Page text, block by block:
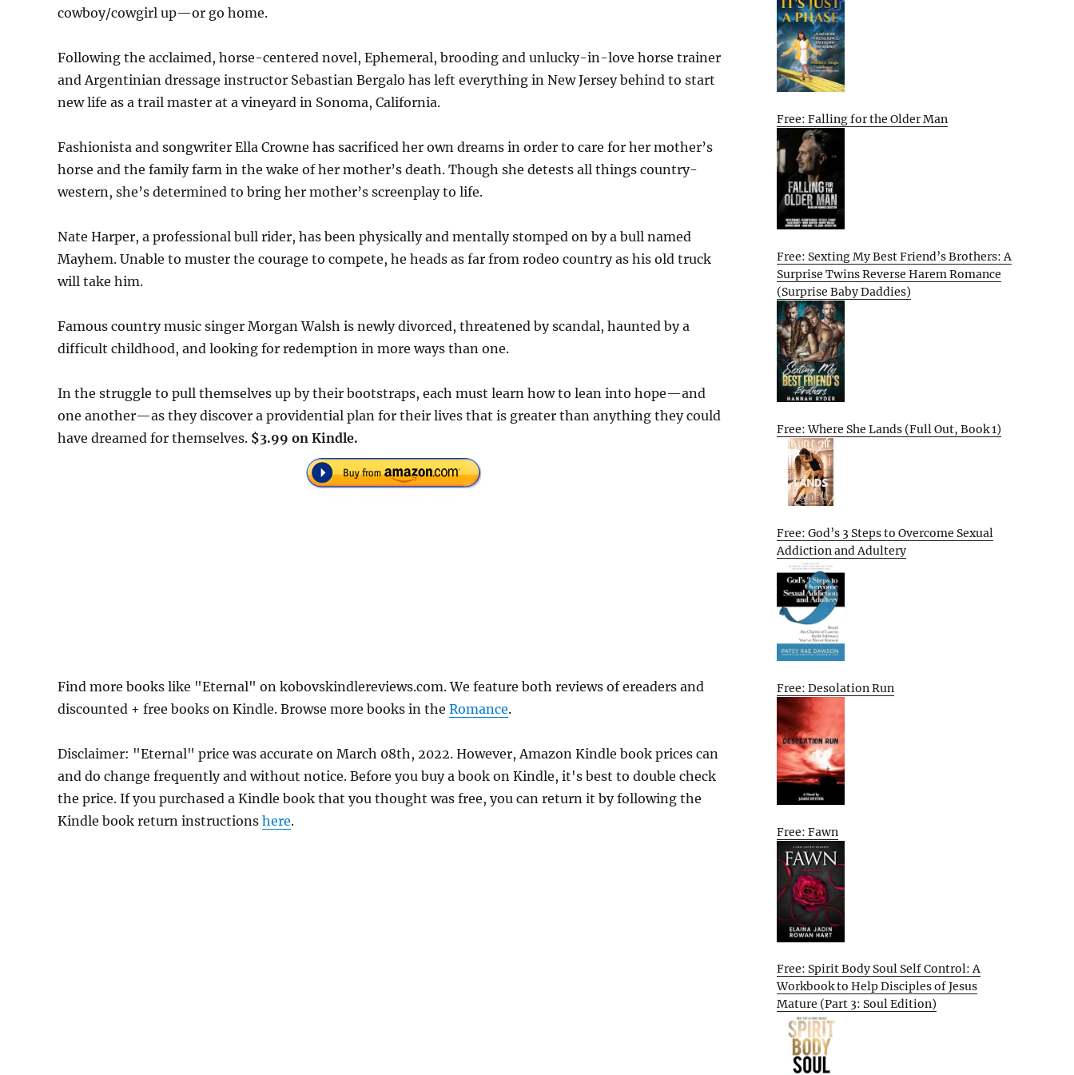
cowboy/cowgirl up—or go home.
Following the acclaimed, horse-centered novel, Ephemeral, brooding and unlucky-in-love horse trainer
and Argentinian dressage instructor Sebastian Bergalo has left everything in New Jersey behind to start
new life as a trail master at a vineyard in Sonoma, California.
Fashionista and songwriter Ella Crowne has sacrificed her own dreams in order to care for her mother’s
horse and the family farm in the wake of her mother’s death. Though she detests all things country-
western, she’s determined to bring her mother’s screenplay to life.
Nate Harper, a professional bull rider, has been physically and mentally stomped on by a bull named
Mayhem. Unable to muster the courage to compete, he heads as far from rodeo country as his old truck
will take him.
Famous country music singer Morgan Walsh is newly divorced, threatened by scandal, haunted by a
difficult childhood, and looking for redemption in more ways than one.
In the struggle to pull themselves up by their bootstraps, each must learn how to lean into hope—and
one another—as they discover a providential plan for their lives that is greater than anything they could
have dreamed for themselves. $3.99 on Kindle.
Find more books like "Eternal" on kobovskindlereviews.com. We feature both reviews of ereaders and
discounted + free books on Kindle. Browse more books in the Romance.
Disclaimer: "Eternal" price was accurate on March 08th, 2022. However, Amazon Kindle book prices can
and do change frequently and without notice. Before you buy a book on Kindle, it's best to double check
the price. If you purchased a Kindle book that you thought was free, you can return it by following the
Kindle book return instructions here.
Free: Falling for the Older Man
Free: Sexting My Best Friend’s Brothers: A
Surprise Twins Reverse Harem Romance
(Surprise Baby Daddies)
Free: Where She Lands (Full Out, Book 1)
Free: God’s 3 Steps to Overcome Sexual
Addiction and Adultery
Free: Desolation Run
Free: Fawn
Free: Spirit Body Soul Self Control: A
Workbook to Help Disciples of Jesus
Mature (Part 3: Soul Edition)